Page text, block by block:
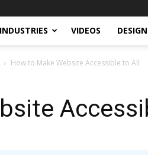
INDUSTRIES VIDEOS DESIGN
How to Make Website Accessible to All